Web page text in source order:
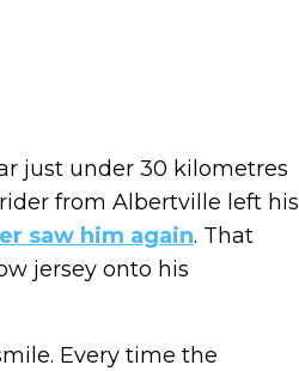
just under 30 kilometres
from Albertville left his
saw him again. That
jersey onto his
Every time the